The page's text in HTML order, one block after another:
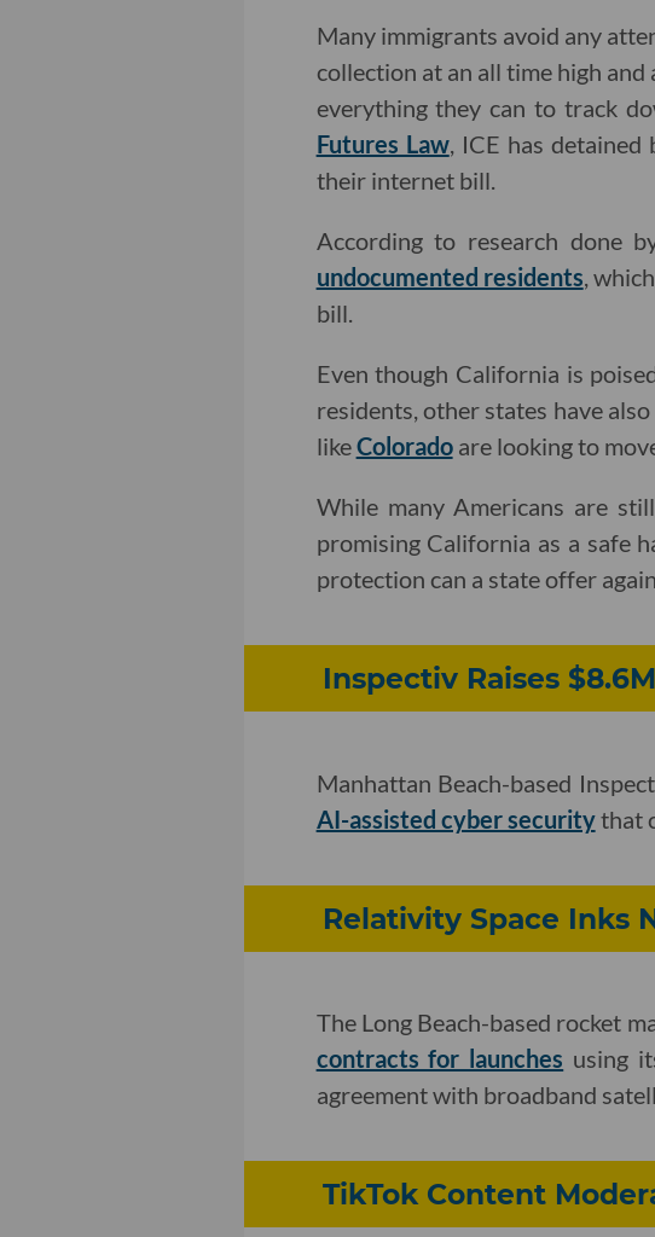
Many immigrants avoid any
collection at an all time high
everything they can to track
Futures Law, ICE has
their internet bill.
According to research done
undocumented residents,
bill.
Even though California is
residents, other states have
likeColoradoare looking to
While many Americans are
promising California as a safe
protection can a state offer
Inspectiv Raises
Manhattan Beach-based
AI-assisted cyber securitythat
Relativity Space Inks
The Long Beach-based rocket
contracts for launches using
agreement with broadband
TikTok Content